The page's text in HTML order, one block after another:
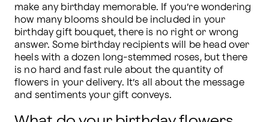
make any birthday memorable. If you’re wondering
how many blooms should be included in your
birthday gift bouquet, there is no right or wrong
answer. Some birthday recipients will be head over
heels with a dozen long-stemmed roses, but there
is no hard and fast rule about the quantity of
flowers in your delivery. It’s all about the message
and sentiments your gift conveys.